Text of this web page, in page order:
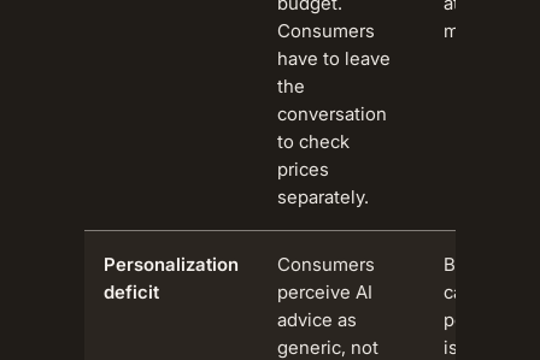
Consumers
have to leave
the
conversation
to check
prices
separately.
moment.
Personalization
deficit
Consumers
perceive AI
advice as
generic, not
Beauty is a
category
personal
is decisive.